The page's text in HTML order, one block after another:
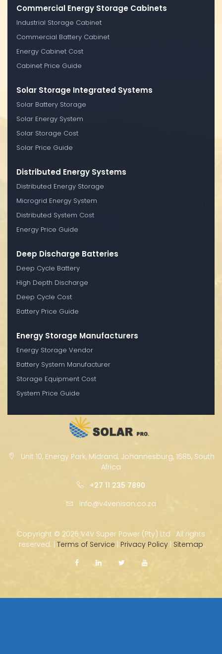
Commercial Energy Storage Cabinets
Industrial Storage Cabinet
Commercial Battery Cabinet
Energy Cabinet Cost
Cabinet Price Guide
Solar Storage Integrated Systems
Solar Battery Storage
Solar Energy System
Solar Storage Cost
Solar Price Guide
Distributed Energy Systems
Distributed Energy Storage
Microgrid Energy System
Distributed System Cost
Energy Price Guide
Deep Discharge Batteries
Deep Cycle Battery
High Depth Discharge
Deep Cycle Cost
Battery Price Guide
Energy Storage Manufacturers
Energy Storage Vendor
Battery System Manufacturer
Storage Equipment Cost
System Price Guide
Unit 10, Energy Park, Midrand, Johannesburg, 1685, South
Africa
+27 11 235 7890
info@v4venison.co.za
Copyright © 2026 V4V Super Power (Pty) Ltd · All rights
reserved. | Terms of Service | Privacy Policy | Sitemap